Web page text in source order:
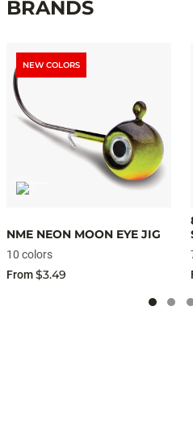
BRANDS
NEW COLORS
NME NEON MOON EYE JIG
10 colors
From$3.49